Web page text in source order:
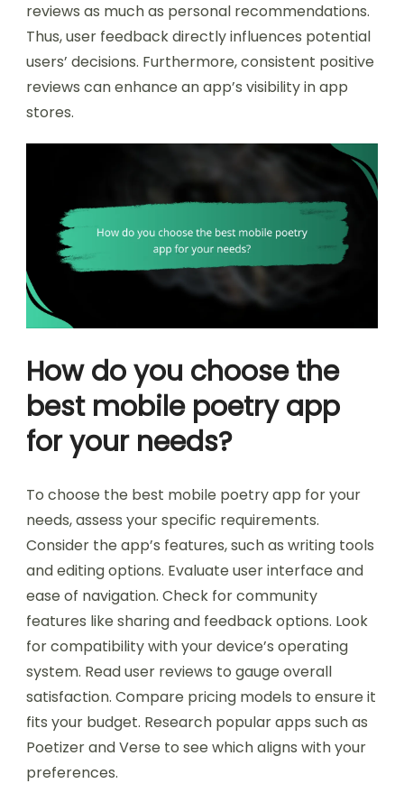
reviews as much as personal recommendations.
Thus, user feedback directly influences potential
users’ decisions. Furthermore, consistent positive
reviews can enhance an app’s visibility in app
stores.
How do you choose the
best mobile poetry app
for your needs?
To choose the best mobile poetry app for your
needs, assess your specific requirements.
Consider the app’s features, such as writing tools
and editing options. Evaluate user interface and
ease of navigation. Check for community
features like sharing and feedback options. Look
for compatibility with your device’s operating
system. Read user reviews to gauge overall
satisfaction. Compare pricing models to ensure it
fits your budget. Research popular apps such as
Poetizer and Verse to see which aligns with your
preferences.